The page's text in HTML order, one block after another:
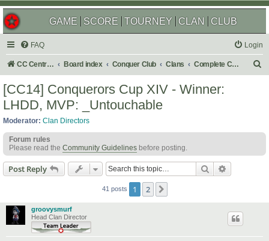
GAME SCORE TOURNEY CLAN CLUB
FAQ Login
CC Central Command Board index Conquer Club Clans Complete Challenges
[CC14] Conquerors Cup XIV - Winner:
LHDD, MVP: _Untouchable
Moderator: Clan Directors
Forum rules
Please read the Community Guidelines before posting.
Post Reply Search
41 posts 1 2
groovysmurf
Head Clan Director